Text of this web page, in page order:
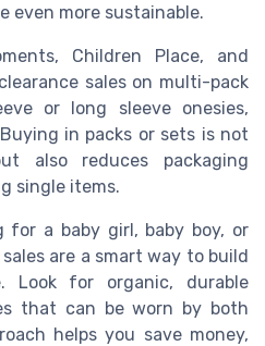
even more sustainable.
Children Place, and
sales on multi-pack
or long sleeve onesies,
in packs or sets is not
also reduces packaging
single items.
for a baby girl, baby boy, or
are a smart way to build
Look for organic, durable
that can be worn by both
helps you save money,